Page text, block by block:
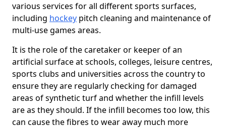
various services for all different sports surfaces,
including hockey pitch cleaning and maintenance of
multi-use games areas.
It is the role of the caretaker or keeper of an
artificial surface at schools, colleges, leisure centres,
sports clubs and universities across the country to
ensure they are regularly checking for damaged
areas of synthetic turf and whether the infill levels
are as they should. If the infill becomes too low, this
can cause the fibres to wear away much more